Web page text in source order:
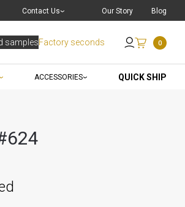
Contact Us
Live Chat
Send an Email
Our Story Blog
samplesFactory seconds 0
ACCESSORIES QUICK SHIP